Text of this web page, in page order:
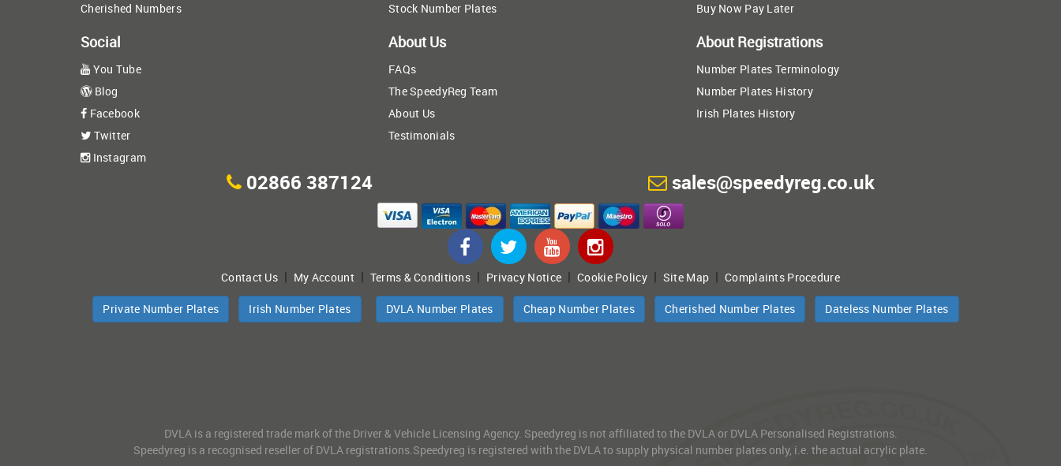
Cherished Numbers
Stock Number Plates
Buy Now Pay Later
Social
You Tube
Blog
Facebook
Twitter
Instagram
About Us
FAQs
The SpeedyReg Team
About Us
Testimonials
About Registrations
Number Plates Terminology
Number Plates History
Irish Plates History
02866 387124 sales@speedyreg.co.uk
Contact Us| My Account| Terms & Conditions | Privacy Notice |Cookie Policy| Site Map |Complaints Procedure
Private Number Plates Irish Number Plates DVLA Number Plates Cheap Number Plates Cherished Number Plates Dateless Number Plates
DVLA is a registered trade mark of the Driver & Vehicle Licensing Agency. Speedyreg is not affiliated to the DVLA or DVLA Personalised Registrations.
Speedyreg is a recognised reseller of DVLA registrations.Speedyreg is registered with the DVLA to supply physical number plates only, i.e. the actual acrylic plate.